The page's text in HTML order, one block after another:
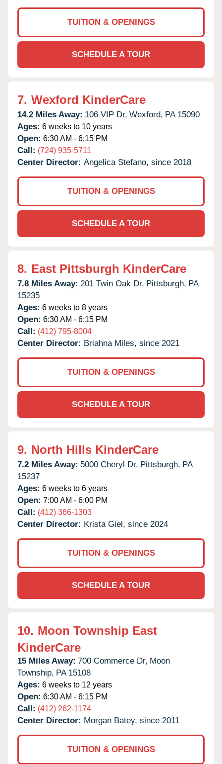
TUITION & OPENINGS
SCHEDULE A TOUR
7. Wexford KinderCare
14.2 Miles Away: 106 VIP Dr, Wexford, PA 15090
Ages: 6 weeks to 10 years
Open: 6:30 AM - 6:15 PM
Call: (724) 935-5711
Center Director: Angelica Stefano, since 2018
TUITION & OPENINGS
SCHEDULE A TOUR
8. East Pittsburgh KinderCare
7.8 Miles Away: 201 Twin Oak Dr, Pittsburgh, PA
15235
Ages: 6 weeks to 8 years
Open: 6:30 AM - 6:15 PM
Call: (412) 795-8004
Center Director: Briahna Miles, since 2021
TUITION & OPENINGS
SCHEDULE A TOUR
9. North Hills KinderCare
7.2 Miles Away: 5000 Cheryl Dr, Pittsburgh, PA
15237
Ages: 6 weeks to 6 years
Open: 7:00 AM - 6:00 PM
Call: (412) 366-1303
Center Director: Krista Giel, since 2024
TUITION & OPENINGS
SCHEDULE A TOUR
10. Moon Township East
KinderCare
15 Miles Away: 700 Commerce Dr, Moon
Township, PA 15108
Ages: 6 weeks to 12 years
Open: 6:30 AM - 6:15 PM
Call: (412) 262-1174
Center Director: Morgan Batey, since 2011
TUITION & OPENINGS